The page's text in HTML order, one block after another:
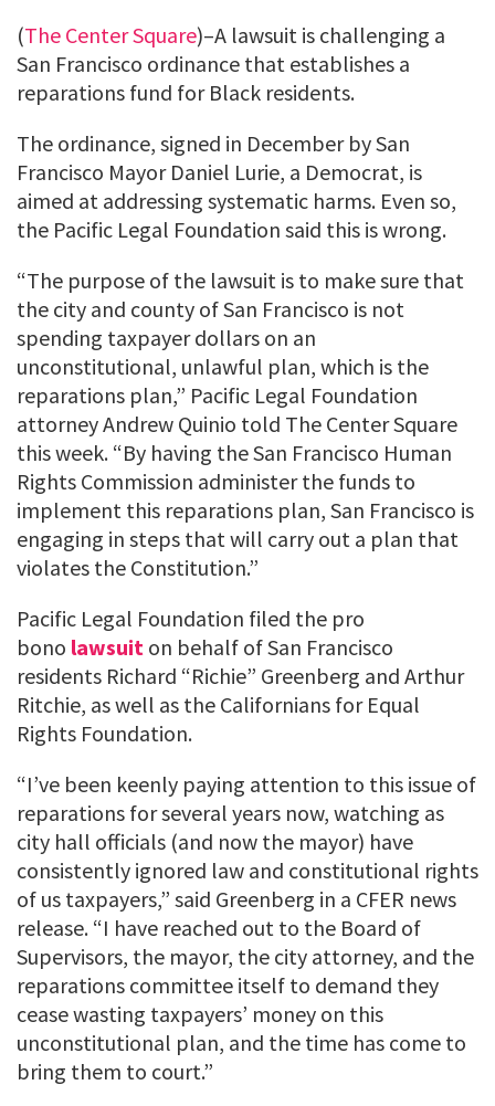
(The Center Square)–A lawsuit is challenging a
San Francisco ordinance that establishes a
reparations fund for Black residents.
The ordinance, signed in December by San
Francisco Mayor Daniel Lurie, a Democrat, is
aimed at addressing systematic harms. Even so,
the Pacific Legal Foundation said this is wrong.
“The purpose of the lawsuit is to make sure that
the city and county of San Francisco is not
spending taxpayer dollars on an
unconstitutional, unlawful plan, which is the
reparations plan,” Pacific Legal Foundation
attorney Andrew Quinio told The Center Square
this week. “By having the San Francisco Human
Rights Commission administer the funds to
implement this reparations plan, San Francisco is
engaging in steps that will carry out a plan that
violates the Constitution.”
Pacific Legal Foundation filed the pro
bono lawsuit on behalf of San Francisco
residents Richard “Richie” Greenberg and Arthur
Ritchie, as well as the Californians for Equal
Rights Foundation.
“I’ve been keenly paying attention to this issue of
reparations for several years now, watching as
city hall officials (and now the mayor) have
consistently ignored law and constitutional rights
of us taxpayers,” said Greenberg in a CFER news
release. “I have reached out to the Board of
Supervisors, the mayor, the city attorney, and the
reparations committee itself to demand they
cease wasting taxpayers’ money on this
unconstitutional plan, and the time has come to
bring them to court.”